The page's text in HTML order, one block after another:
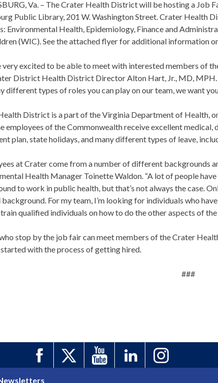
Va. – The Crater Health District will be hosting a Job
Public Library, 201 W. Washington Street. Crater Health
Environmental Health, Epidemiology, Finance and
(WIC). See the attached flyer for additional information
very excited to be able to meet with interested members of
District Health District Director Alton Hart, Jr., MD, MPH.
different types of roles you can play on our team, we want
District is a part of the Virginia Department of Health,
employees of the Commonwealth receive excellent medical,
plan, state holidays, and many different types of leave,
at Crater come from a number of different backgrounds
Health Manager Toinette Waldon. “A lot of people
to work in public health, but that’s not always the case.
For my team, I’m looking for individuals who
qualified individuals on how to do the other aspects of the
stop by the job fair can meet members of the Crater
with the process of getting hired.
###